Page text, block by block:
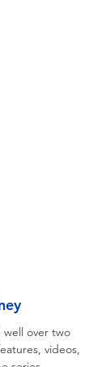
well over two
videos,